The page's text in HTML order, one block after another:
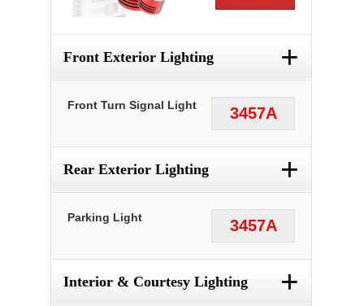
Front Exterior Lighting +
3457A
Front Turn Signal Light
Rear Exterior Lighting +
3457A
Parking Light
Interior & Courtesy Lighting +